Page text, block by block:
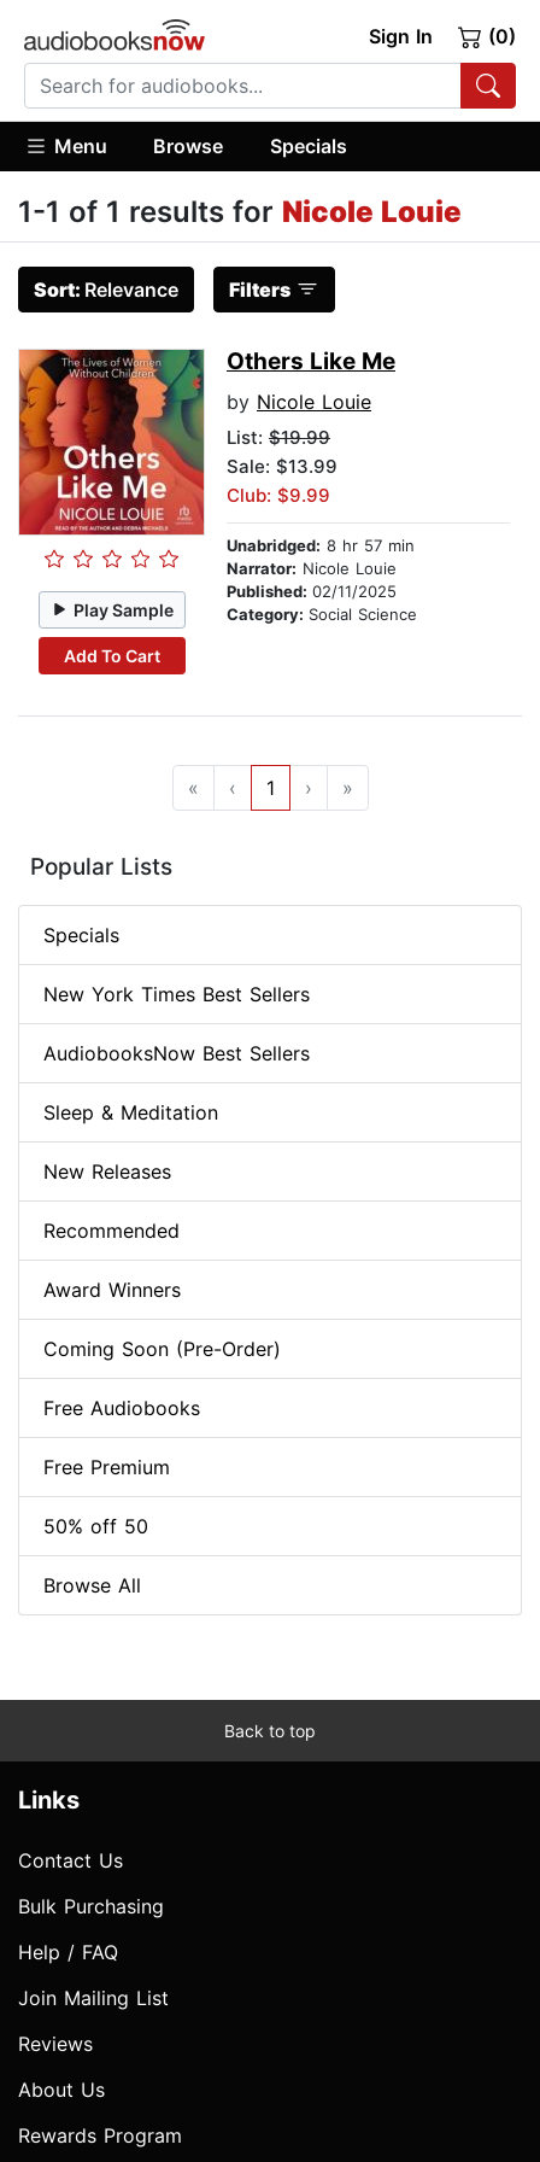
Sign In (0)
Menu Browse Specials
1-1 of 1 results for Nicole Louie
Sort: Relevance Filters
Play Sample
Add To Cart
Others Like Me
by Nicole Louie
List: $19.99
Sale: $13.99
Club: $9.99
Unabridged: 8 hr 57 min
Narrator: Nicole Louie
Published: 02/11/2025
Category: Social Science
« ‹ 1 › »
Popular Lists
Specials
New York Times Best Sellers
AudiobooksNow Best Sellers
Sleep & Meditation
New Releases
Recommended
Award Winners
Coming Soon (Pre-Order)
Free Audiobooks
Free Premium
50% off 50
Browse All
Back to top
Links
Contact Us
Bulk Purchasing
Help / FAQ
Join Mailing List
Reviews
About Us
Rewards Program